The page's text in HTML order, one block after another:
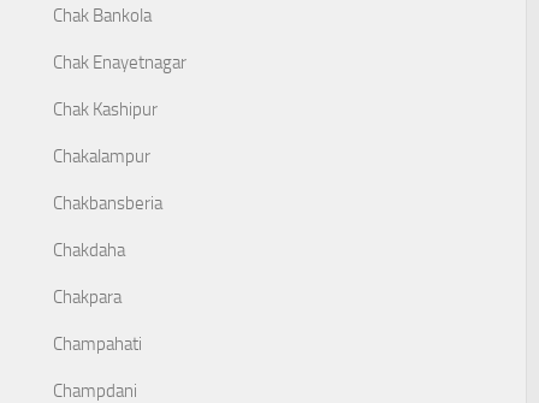
Chak Bankola
Chak Enayetnagar
Chak Kashipur
Chakalampur
Chakbansberia
Chakdaha
Chakpara
Champahati
Champdani